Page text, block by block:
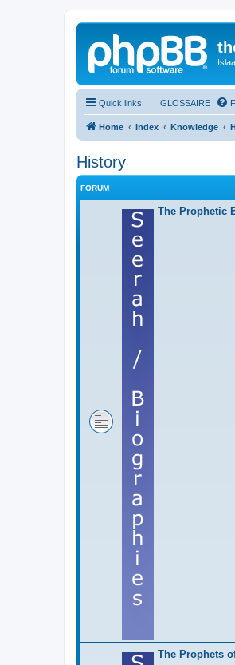
Quick links GLOSSAIRE
Home Index Knowledge
History
FORUM
The Prophetic
The Prophets